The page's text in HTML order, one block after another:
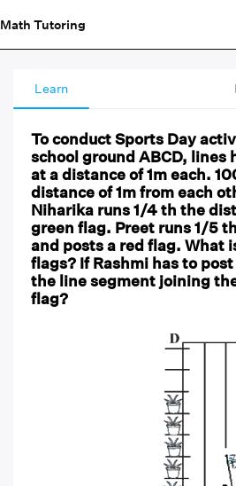
Math Tutoring
Learn
To conduct Sports Day
school ground ABCD,
at a distance of 1m each.
distance of 1m from each
Niharika runs 1/4 th the
green flag. Preet runs 1/5
and posts a red flag. What
flags? If Rashmi has to
the line segment joining
flag?